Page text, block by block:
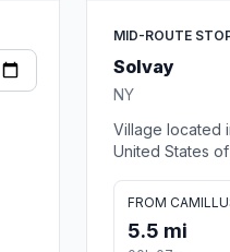
MID-ROUTE
Solvay
NY
Village located
United States
FROM
5.5 mi